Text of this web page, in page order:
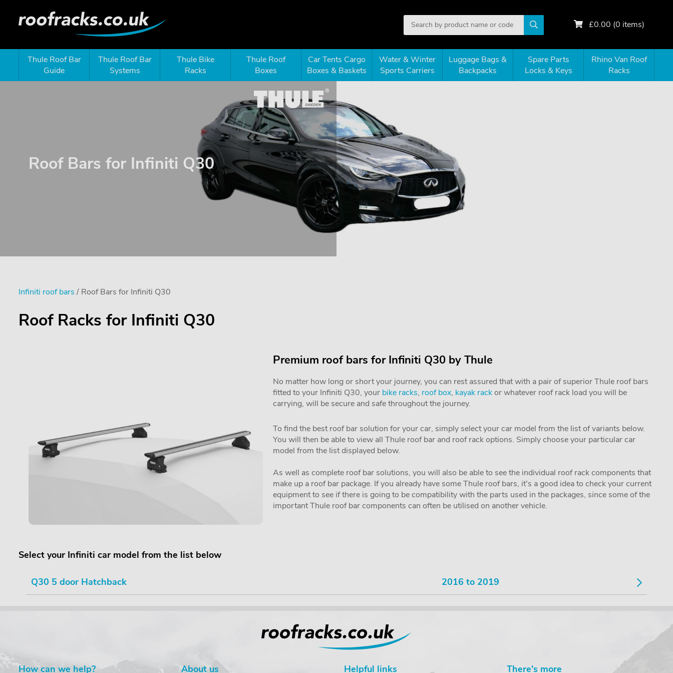
£0.00 (0 items)
Thule Roof Bar
Guide
Thule Roof Bar
Systems
Thule Bike
Racks
Thule Roof
Boxes
Car Tents Cargo
Boxes & Baskets
Water & Winter
Sports Carriers
Luggage Bags &
Backpacks
Spare Parts
Locks & Keys
Rhino Van Roof
Racks
Roof Bars for Infiniti Q30
Infiniti roof bars / Roof Bars for Infiniti Q30
Roof Racks for Infiniti Q30
Premium roof bars for Infiniti Q30 by Thule
No matter how long or short your journey, you can rest assured that with a pair of superior Thule roof bars
fitted to your Infiniti Q30, your bike racks, roof box, kayak rackor whatever roof rack load you will be
carrying, will be secure and safe throughout the journey.
To find the best roof bar solution for your car, simply select your car model from the list of variants below.
You will then be able to view all Thule roof bar and roof rack options. Simply choose your particular car
model from the list displayed below.
As well as complete roof bar solutions, you will also be able to see the individual roof rack components that
make up a roof bar package. If you already have some Thule roof bars, it's a good idea to check your current
equipment to see if there is going to be compatibility with the parts used in the packages, since some of the
important Thule roof bar components can often be utilised on another vehicle.
Select your Infiniti car model from the list below
Q30 5 door Hatchback 2016 to 2019
How can we help? About us Helpful links There's more